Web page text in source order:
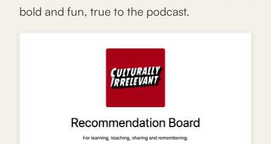
bold and fun, true to the podcast.